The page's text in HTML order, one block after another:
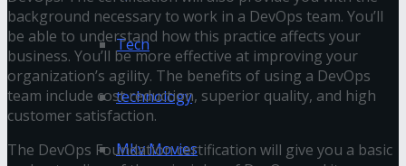
Tech
technology
Mkv Movies
background necessary to work in a DevOps team. You’ll
be able to understand how this practice affects your
business. You’ll be more effective at improving your
organization’s agility. The benefits of using a DevOps
team include cost reduction, superior quality, and high
customer satisfaction.
The DevOps Foundation certification will give you a basic